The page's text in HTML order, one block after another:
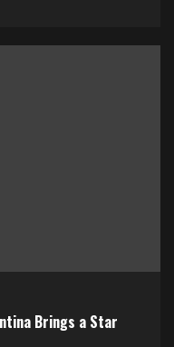
Brings a Star